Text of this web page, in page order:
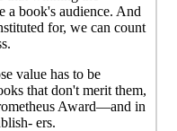
a book's audience. And
for, we can count
value has to be
that don't merit them,
Award—and in
ers.